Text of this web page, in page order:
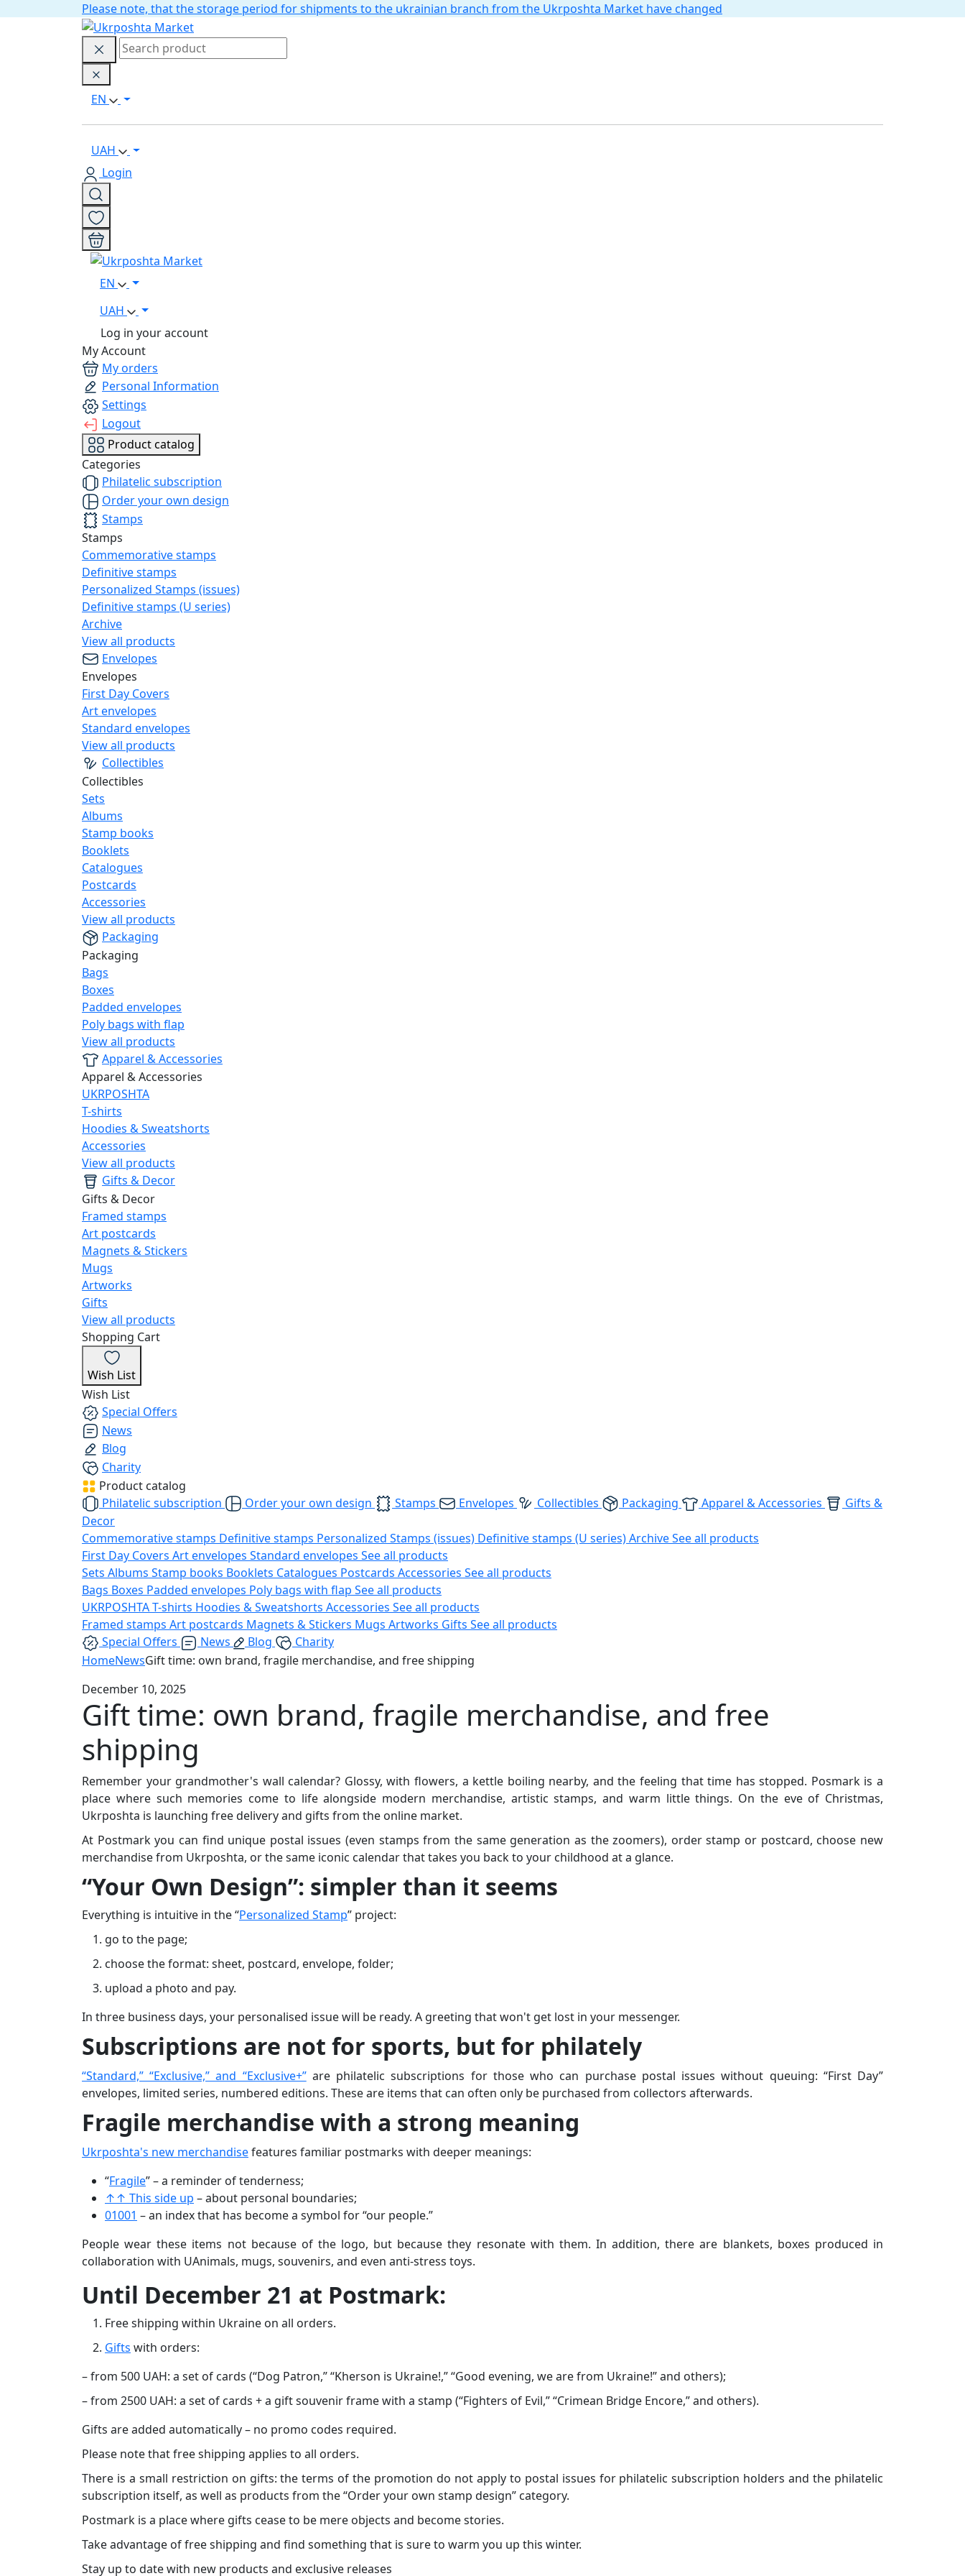
Please note, that the storage period for shipments to the ukrainian branch from the Ukrposhta Market have changed
EN
UAH
Login
EN
UAH
Log in your account
My Account
My orders
Personal Information
Settings
Logout
Product catalog
Categories
Philatelic subscription
Order your own design
Stamps
Stamps
Commemorative stamps
Definitive stamps
Personalized Stamps (issues)
Definitive stamps (U series)
Archive
View all products
Envelopes
Envelopes
First Day Covers
Art envelopes
Standard envelopes
View all products
Collectibles
Collectibles
Sets
Albums
Stamp books
Booklets
Catalogues
Postcards
Accessories
View all products
Packaging
Packaging
Bags
Boxes
Padded envelopes
Poly bags with flap
View all products
Apparel & Accessories
Apparel & Accessories
UKRPOSHTA
T-shirts
Hoodies & Sweatshorts
Accessories
View all products
Gifts & Decor
Gifts & Decor
Framed stamps
Art postcards
Magnets & Stickers
Mugs
Artworks
Gifts
View all products
Shopping Cart
Wish List
Wish List
Special Offers
News
Blog
Charity
Product catalog
Philatelic subscription
Order your own design Stamps Envelopes Collectibles Packaging Apparel & Accessories
Gifts &
Decor
Commemorative stamps Definitive stamps Personalized Stamps (issues) Definitive stamps (U series)ArchiveSee all products
First Day Covers Art envelopes Standard envelopes See all products
Sets Albums Stamp books Booklets Catalogues Postcards Accessories See all products
Bags Boxes Padded envelopes Poly bags with flap See all products
UKRPOSHTAT-shirts Hoodies & Sweatshorts Accessories See all products
Framed stamps Art postcards Magnets & Stickers Mugs Artworks Gifts See all products
Special Offers
News Blog
Charity
HomeNewsGift time: own brand, fragile merchandise, and free shipping
December 10, 2025
Gift time: own brand, fragile merchandise, and free
shipping
Remember your grandmother's wall calendar? Glossy, with flowers, a kettle boiling nearby, and the feeling that time has stopped. Posmark is a
place where such memories come to life alongside modern merchandise, artistic stamps, and warm little things. On the eve of Christmas,
Ukrposhta is launching free delivery and gifts from the online market.
At Postmark you can find unique postal issues (even stamps from the same generation as the zoomers), order stamp or postcard, choose new
merchandise from Ukrposhta, or the same iconic calendar that takes you back to your childhood at a glance.
“Your Own Design”: simpler than it seems
Everything is intuitive in the “Personalized Stamp” project:
go to the page;
choose the format: sheet, postcard, envelope, folder;
upload a photo and pay.
In three business days, your personalised issue will be ready. A greeting that won't get lost in your messenger.
Subscriptions are not for sports, but for philately
“Standard,” “Exclusive,” and “Exclusive+”are philatelic subscriptions for those who can purchase postal issues without queuing: “First Day”
envelopes, limited series, numbered editions. These are items that can often only be purchased from collectors afterwards.
Fragile merchandise with a strong meaning
Ukrposhta's new merchandisefeatures familiar postmarks with deeper meanings:
“Fragile” – a reminder of tenderness;
↑↑ This side up – about personal boundaries;
01001 – an index that has become a symbol for “our people.”
People wear these items not because of the logo, but because they resonate with them. In addition, there are blankets, boxes produced in
collaboration with UAnimals, mugs, souvenirs, and even anti-stress toys.
Until December 21 at Postmark:
Free shipping within Ukraine on all orders.
Gifts with orders:
– from 500 UAH: a set of cards (“Dog Patron,” “Kherson is Ukraine!,” “Good evening, we are from Ukraine!” and others);
– from 2500 UAH: a set of cards + a gift souvenir frame with a stamp (“Fighters of Evil,” “Crimean Bridge Encore,” and others).
Gifts are added automatically – no promo codes required.
Please note that free shipping applies to all orders.
There is a small restriction on gifts: the terms of the promotion do not apply to postal issues for philatelic subscription holders and the philatelic
subscription itself, as well as products from the “Order your own stamp design” category.
Postmark is a place where gifts cease to be mere objects and become stories.
Take advantage of free shipping and find something that is sure to warm you up this winter.
Stay up to date with new products and exclusive releases